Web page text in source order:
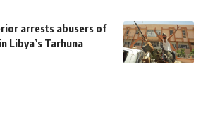
arrests abusers of
Libya’s Tarhuna